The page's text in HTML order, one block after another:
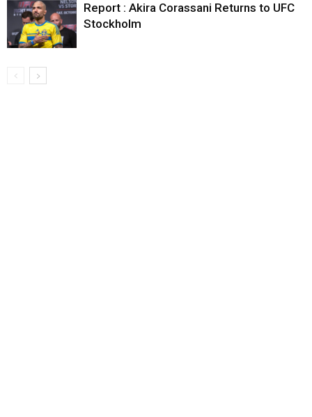
Report : Akira Corassani Returns to UFC
Stockholm